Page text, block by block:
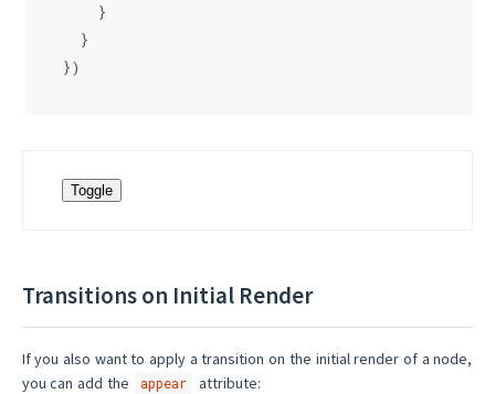
    }
  }
})
Toggle
Transitions on Initial Render
If you also want to apply a transition on the initial render of a node,
you can add the
appear attribute: